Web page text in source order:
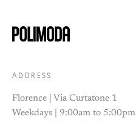
ADDRESS
Florence | Via Curtatone 1
Weekdays | 9:00am to 5:00pm